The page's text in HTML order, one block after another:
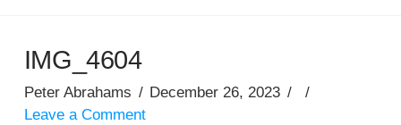
IMG_4604
Peter Abrahams
December 26, 2023
Leave a Comment